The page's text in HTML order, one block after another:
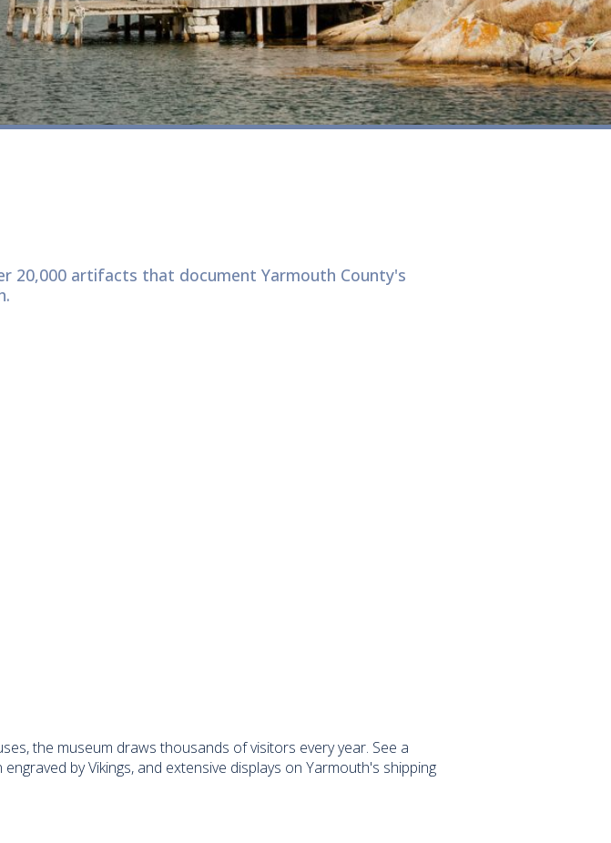
20,000 artifacts that document Yarmouth County's
the museum draws thousands of visitors every year. See a
by Vikings, and extensive displays on Yarmouth's shipping